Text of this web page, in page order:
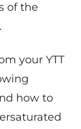
of the
your YTT
how to